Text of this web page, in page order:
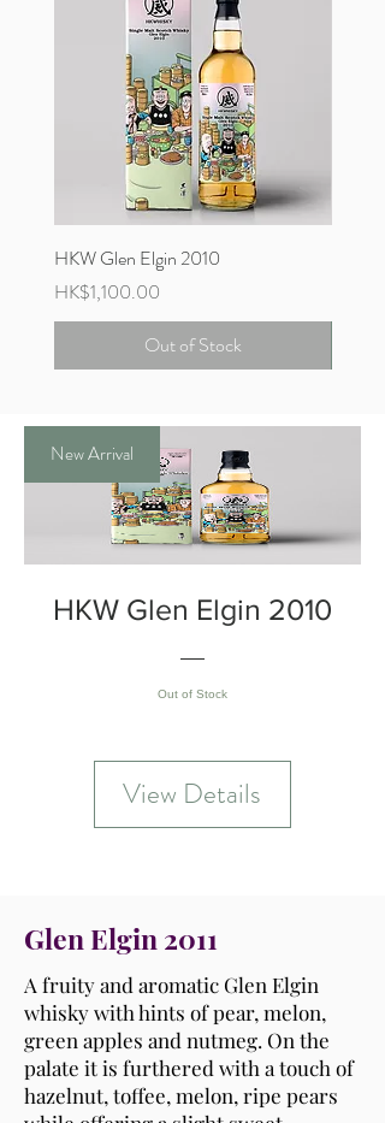
HKW Glen Elgin 2010
Price
HK$1,100.00
Out of Stock
New Arrival
HKW Glen Elgin 2010
Out of Stock
View Details
Glen Elgin 2011
A fruity and aromatic Glen Elgin
whisky with hints of pear, melon,
green apples and nutmeg. On the
palate it is furthered with a touch of
hazelnut, toffee, melon, ripe pears